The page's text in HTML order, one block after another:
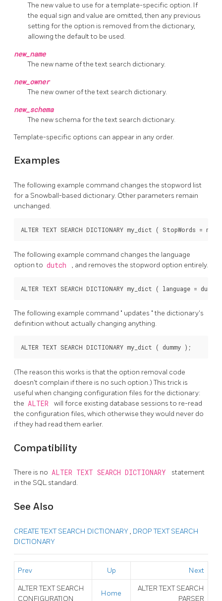
The new value to use for a template-specific option. If
the equal sign and value are omitted, then any previous
setting for the option is removed from the dictionary,
allowing the default to be used.
new_name
The new name of the text search dictionary.
new_owner
The new owner of the text search dictionary.
new_schema
The new schema for the text search dictionary.
Template-specific options can appear in any order.
Examples
The following example command changes the stopword list
for a Snowball-based dictionary. Other parameters remain
unchanged.
The following example command changes the language
option to dutch , and removes the stopword option entirely.
The following example command " updates "the dictionary's
definition without actually changing anything.
(The reason this works is that the option removal code
doesn't complain if there is no such option.) This trick is
useful when changing configuration files for the dictionary:
the ALTER
will force existing database sessions to re-read
the configuration files, which otherwise they would never do
if they had read them earlier.
Compatibility
There is no ALTER TEXT SEARCH DICTIONARY
statement
in the SQL standard.
See Also
CREATE TEXT SEARCH DICTIONARY, DROP TEXT SEARCH
DICTIONARY
Prev Up Next
ALTER TEXT SEARCH
CONFIGURATION
Home
ALTER TEXT SEARCH
PARSER